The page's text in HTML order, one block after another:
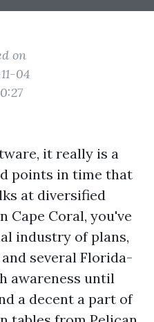
on
04
it really is a
points in time that
at diversified
Cape Coral, you've
industry of plans,
several Florida-
awareness until
a decent a part of